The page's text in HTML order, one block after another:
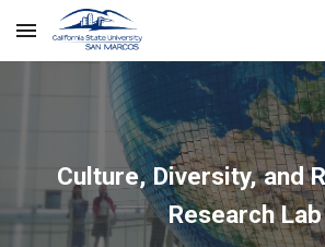
Skip to main content
Culture, Diversity, and
Research Lab